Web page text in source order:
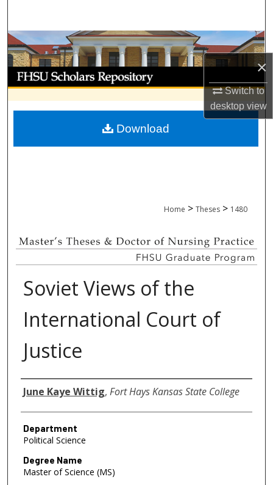
×
Switch to
desktopview
Browse Collections
My Account
About
Digital Commons Network™
Home > Theses > 1480
Soviet Views of the
International Court of
Justice
Author
June Kaye Wittig, Fort Hays Kansas State College
Department
Political Science
Degree Name
Master of Science (MS)
Download